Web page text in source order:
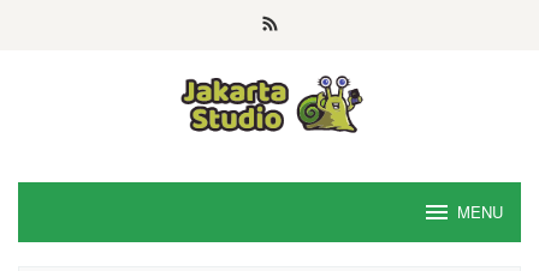
MENU